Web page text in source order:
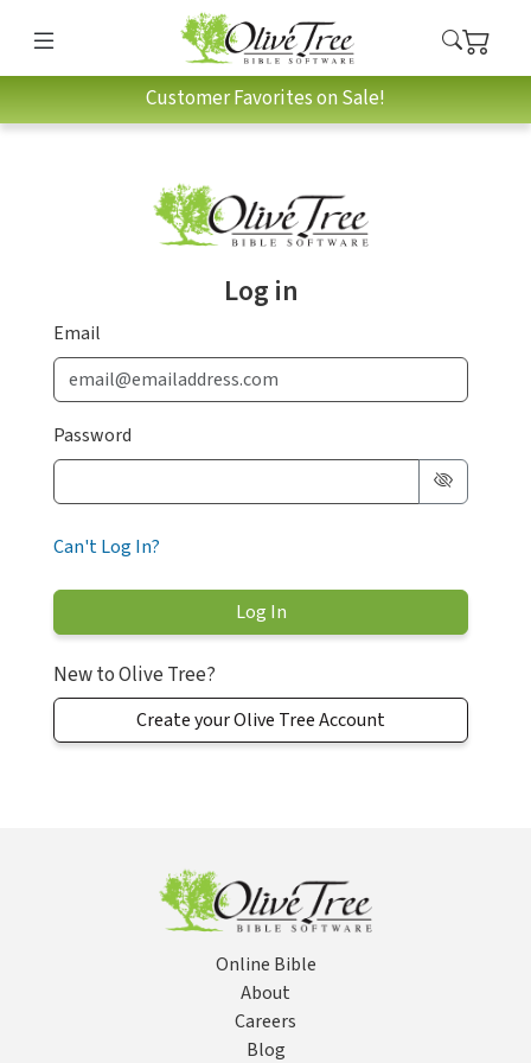
Customer Favorites on Sale!
Log in
Email
Password
Can't Log In?
New to Olive Tree?
Create your Olive Tree Account
Online Bible
About
Careers
Blog